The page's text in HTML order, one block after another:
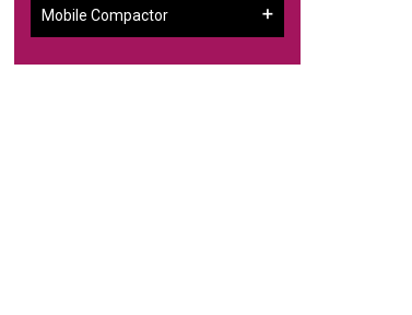
Mobile Compactor